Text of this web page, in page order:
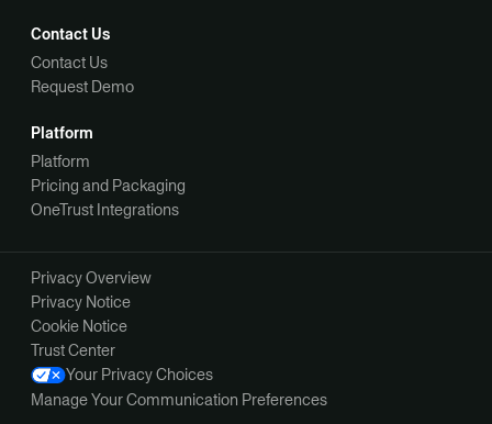
Contact Us
Contact Us
Request Demo
Platform
Platform
Pricing and Packaging
OneTrust Integrations
Privacy Overview
Privacy Notice
Cookie Notice
Trust Center
Your Privacy Choices
Manage Your Communication Preferences